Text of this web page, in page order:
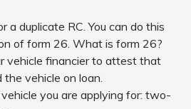
a duplicate RC. You can do this
of form 26. What is form 26?
vehicle financier to attest that
vehicle on loan.
you are applying for: two-